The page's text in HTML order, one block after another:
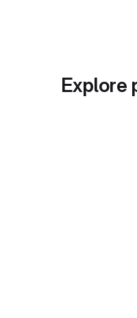
Explore